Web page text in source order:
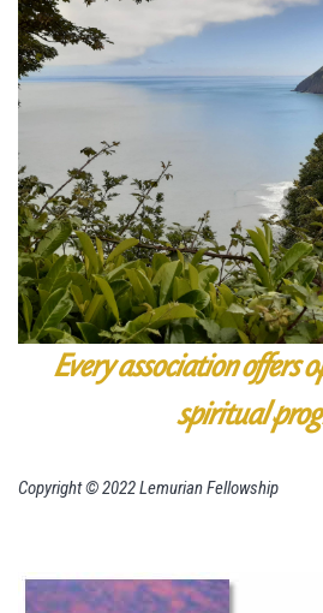
Every association offers
spiritual
Copyright © 2022 Lemurian Fellowship